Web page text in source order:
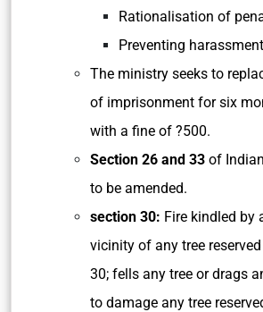
Rationalisation of
Preventing
The ministry seeks to
of imprisonment for six
with a fine of ?500.
Section 26 and 33 of
to be amended.
section 30: Fire kindled by
vicinity of any tree
30; fells any tree or drags
to damage any tree